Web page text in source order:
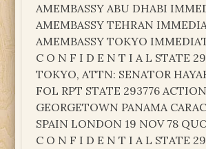
AMEMBASSY ABU DHABI
AMEMBASSY TEHRAN
AMEMBASSY TOKYO
C O N F I D E N T I A L STATE
TOKYO, ATTN: SENATOR
FOL RPT STATE 293776 ACTION
GEORGETOWN PANAMA
SPAIN LONDON 19 NOV 78
C O N F I D E N T I A L STATE